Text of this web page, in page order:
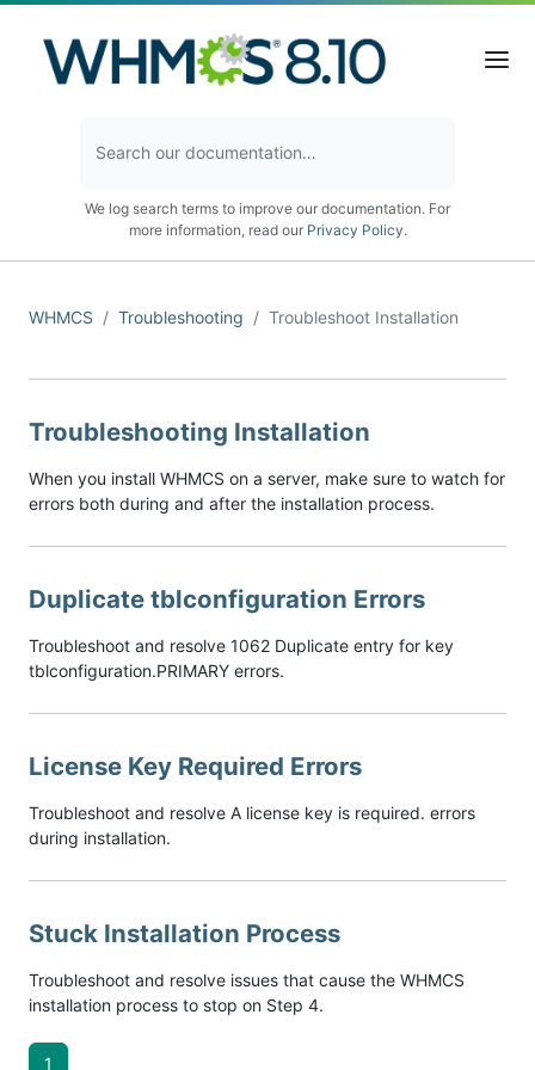
We log search terms to improve our documentation. For
more information, read our Privacy Policy.
WHMCS Troubleshooting Troubleshoot Installation
Troubleshooting Installation
When you install WHMCS on a server, make sure to watch for
errors both during and after the installation process.
Duplicate tblconfiguration Errors
Troubleshoot and resolve 1062 Duplicate entry for key
tblconfiguration.PRIMARY errors.
License Key Required Errors
Troubleshoot and resolve A license key is required. errors
during installation.
Stuck Installation Process
Troubleshoot and resolve issues that cause the WHMCS
installation process to stop on Step 4.
1